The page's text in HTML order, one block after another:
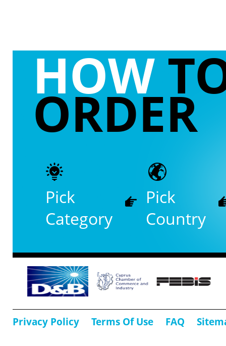
HOW
ORDER
Pick
Category
Pick
Country
Privacy Policy Terms Of Use FAQ